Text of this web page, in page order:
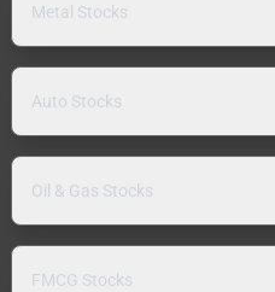
Metal Stocks
Auto Stocks
Oil & Gas Stocks
FMCG Stocks